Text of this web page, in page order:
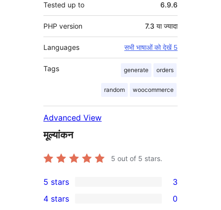
Tested up to 6.9.6
PHP version 7.3 या ज्यादा
Languages सभी भाषाओं को देखें 5
Tags generate orders
random woocommerce
Advanced View
मूल्यांकन
5 out of 5 stars.
3
5-
5 stars 3
4 stars 0